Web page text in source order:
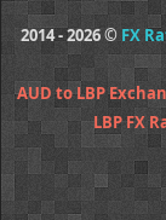
2014 - 2026 © FX
AUD to LBP
LBP FX